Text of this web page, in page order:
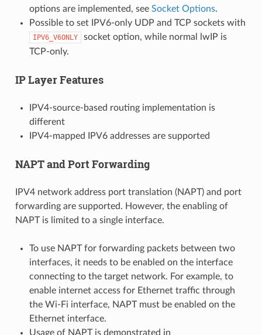
options are implemented, see Socket Options.
Possible to set IPV6-only UDP and TCP sockets with
IPV6_V6ONLY
socket option, while normal lwIP is
TCP-only.
IP Layer Features
IPV4-source-based routing implementation is
different
IPV4-mapped IPV6 addresses are supported
NAPT and Port Forwarding
IPV4 network address port translation (NAPT) and port
forwarding are supported. However, the enabling of
NAPT is limited to a single interface.
To use NAPT for forwarding packets between two
interfaces, it needs to be enabled on the interface
connecting to the target network. For example, to
enable internet access for Ethernet traffic through
the Wi-Fi interface, NAPT must be enabled on the
Ethernet interface.
Usage of NAPT is demonstrated in